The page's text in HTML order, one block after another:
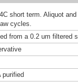
short term. Aliquot
cycles.
from a 0.2 um filtered
purified